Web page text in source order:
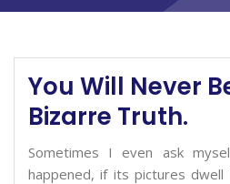
You Will Never
Bizarre Truth.
Sometimes I even ask
happened, if its pictures